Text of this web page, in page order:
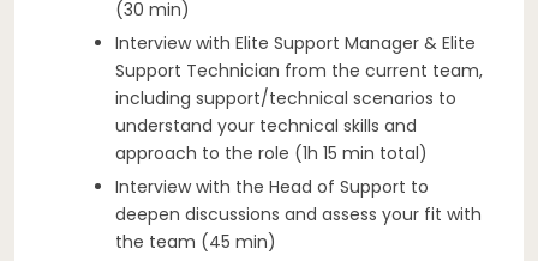
(30 min)
Interview with Elite Support Manager & Elite
Support Technician from the current team,
including support/technical scenarios to
understand your technical skills and
approach to the role (1h 15 min total)
Interview with the Head of Support to
deepen discussions and assess your fit with
the team (45 min)